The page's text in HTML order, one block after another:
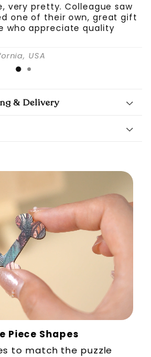
very pretty. Colleague saw
one of their own, great gift
who appreciate quality
USA
& Delivery
Piece Shapes
to match the puzzle